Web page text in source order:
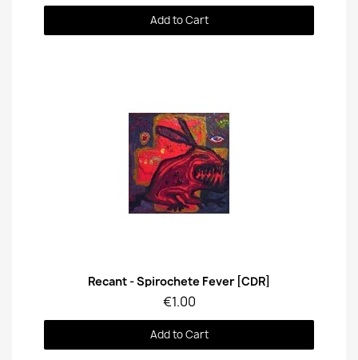
Add to Cart
Quick View
Recant - Spirochete Fever [CDR]
€1.00
Add to Cart